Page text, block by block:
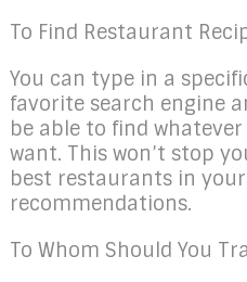
To Find Restaurant
You can type in a
favorite search engine
be able to find
want. This won’t stop
best restaurants in
recommendations.
To Whom Should You